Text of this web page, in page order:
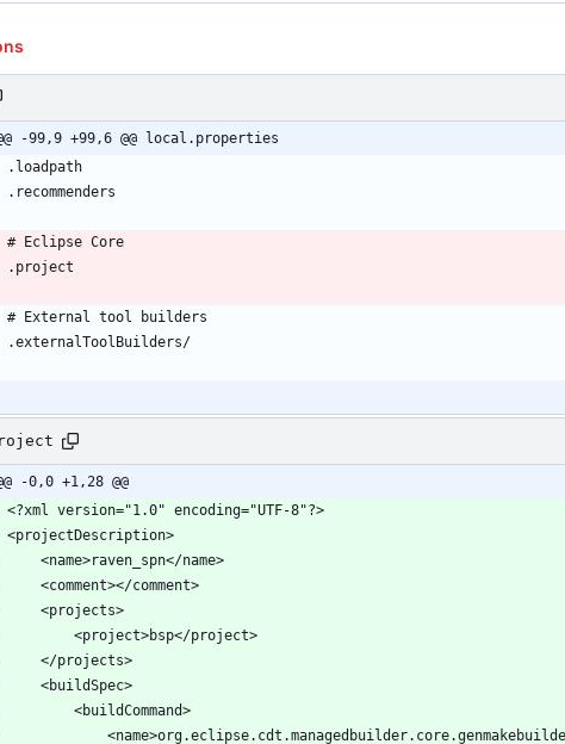
-99,9 +99,6 @@ local.properties
-0,0 +1,28 @@